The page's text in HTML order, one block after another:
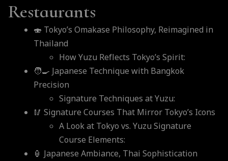
Restaurants
🍣 Tokyo’s Omakase Philosophy, Reimagined in
Thailand
How Yuzu Reflects Tokyo’s Spirit:
🧑‍🍳 Japanese Technique with Bangkok
Precision
Signature Techniques at Yuzu:
🥢 Signature Courses That Mirror Tokyo’s Icons
A Look at Tokyo vs. Yuzu Signature
Course Elements:
🏮 Japanese Ambiance, Thai Sophistication